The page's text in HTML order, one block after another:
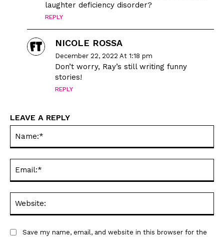
laughter deficiency disorder?
REPLY
NICOLE ROSSA
December 22, 2022 At 1:18 pm
Don’t worry, Ray’s still writing funny
stories!
REPLY
LEAVE A REPLY
Save my name, email, and website in this browser for the